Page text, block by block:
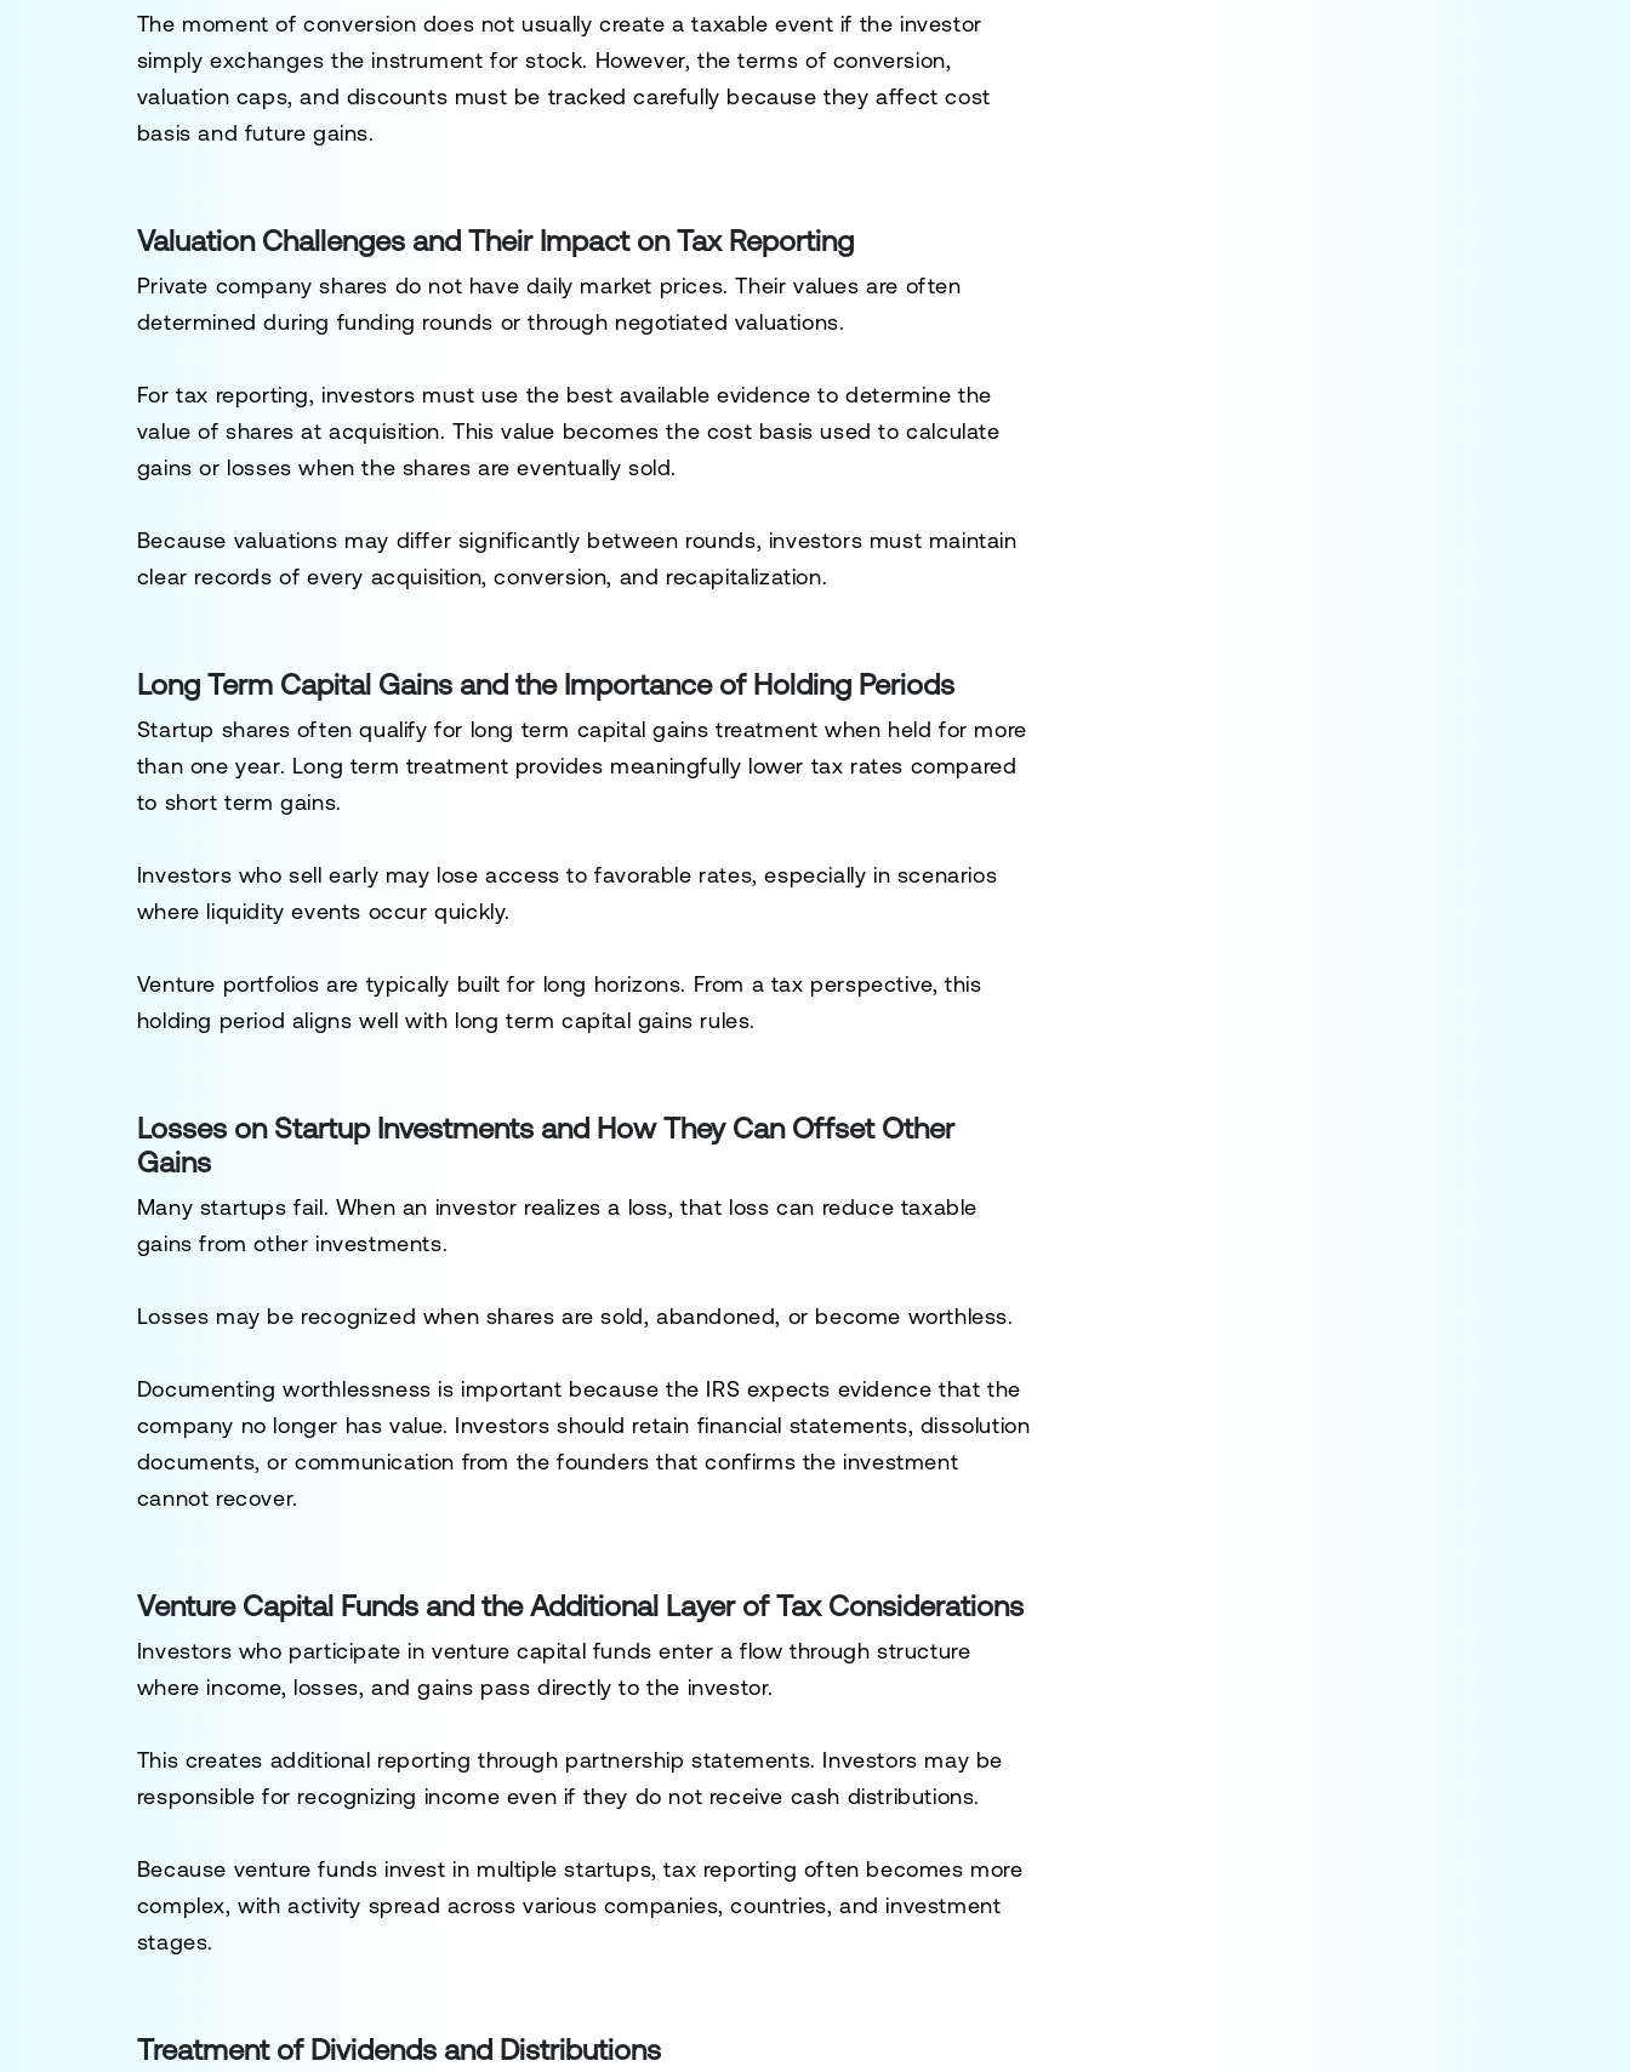
The moment of conversion does not usually create a taxable event if the investor
simply exchanges the instrument for stock. However, the terms of conversion,
valuation caps, and discounts must be tracked carefully because they affect cost
basis and future gains.
Valuation Challenges and Their Impact on Tax Reporting
Private company shares do not have daily market prices. Their values are often
determined during funding rounds or through negotiated valuations.
For tax reporting, investors must use the best available evidence to determine the
value of shares at acquisition. This value becomes the cost basis used to calculate
gains or losses when the shares are eventually sold.
Because valuations may differ significantly between rounds, investors must maintain
clear records of every acquisition, conversion, and recapitalization.
Long Term Capital Gains and the Importance of Holding Periods
Startup shares often qualify for long term capital gains treatment when held for more
than one year. Long term treatment provides meaningfully lower tax rates compared
to short term gains.
Investors who sell early may lose access to favorable rates, especially in scenarios
where liquidity events occur quickly.
Venture portfolios are typically built for long horizons. From a tax perspective, this
holding period aligns well with long term capital gains rules.
Losses on Startup Investments and How They Can Offset Other
Gains
Many startups fail. When an investor realizes a loss, that loss can reduce taxable
gains from other investments.
Losses may be recognized when shares are sold, abandoned, or become worthless.
Documenting worthlessness is important because the IRS expects evidence that the
company no longer has value. Investors should retain financial statements, dissolution
documents, or communication from the founders that confirms the investment
cannot recover.
Venture Capital Funds and the Additional Layer of Tax Considerations
Investors who participate in venture capital funds enter a flow through structure
where income, losses, and gains pass directly to the investor.
This creates additional reporting through partnership statements. Investors may be
responsible for recognizing income even if they do not receive cash distributions.
Because venture funds invest in multiple startups, tax reporting often becomes more
complex, with activity spread across various companies, countries, and investment
stages.
Treatment of Dividends and Distributions